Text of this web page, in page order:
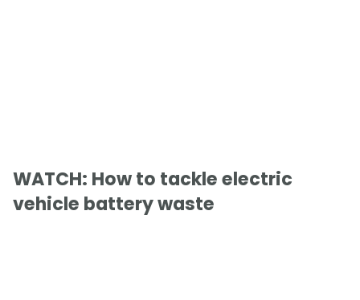
WATCH: How to tackle electric
vehicle battery waste